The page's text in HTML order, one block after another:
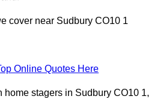
cover near Sudbury CO10 1
Online Quotes Here
home stagers in Sudbury CO10 1,